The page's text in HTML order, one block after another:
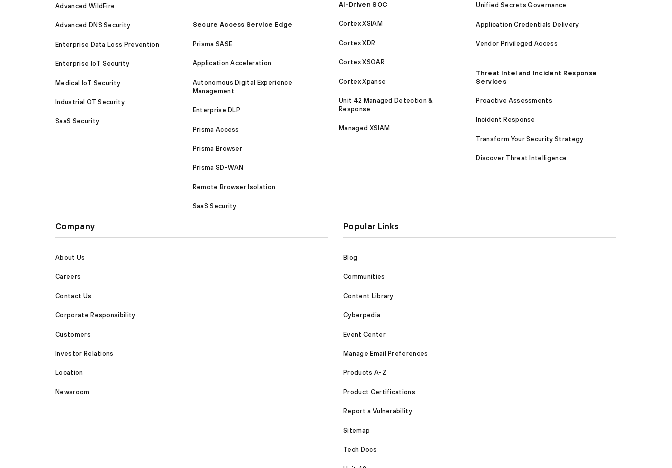
Advanced WildFire
Advanced DNS Security
Enterprise Data Loss Prevention
Enterprise IoT Security
Medical IoT Security
Industrial OT Security
SaaS Security
Secure Access Service Edge
Prisma SASE
Application Acceleration
Autonomous Digital Experience
Management
Enterprise DLP
Prisma Access
Prisma Browser
Prisma SD-WAN
Remote Browser Isolation
SaaS Security
AI-Driven SOC
Cortex XSIAM
Cortex XDR
Cortex XSOAR
Cortex Xpanse
Unit 42 Managed Detection &
Response
Managed XSIAM
Unified Secrets Governance
Application Credentials Delivery
Vendor Privileged Access
Threat Intel and Incident Response
Services
Proactive Assessments
Incident Response
Transform Your Security Strategy
Discover Threat Intelligence
Company
About Us
Careers
Contact Us
Corporate Responsibility
Customers
Investor Relations
Location
Newsroom
Popular Links
Blog
Communities
Content Library
Cyberpedia
Event Center
Manage Email Preferences
Products A-Z
Product Certifications
Report a Vulnerability
Sitemap
Tech Docs